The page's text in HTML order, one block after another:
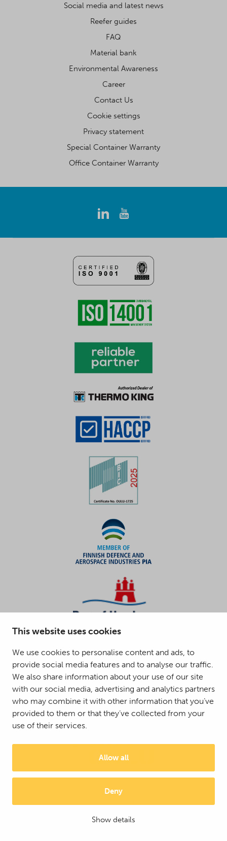
This website uses cookies
We use cookies to personalise content and ads, to
provide social media features and to analyse our traffic.
We also share information about your use of our site
with our social media, advertising and analytics partners
who may combine it with other information that you’ve
provided to them or that they’ve collected from your
use of their services.
Allow all
Deny
Show details
Social media and latest news
Reefer guides
FAQ
Material bank
Environmental Awareness
Career
Contact Us
Cookie settings
Privacy statement
Special Container Warranty
Office Container Warranty